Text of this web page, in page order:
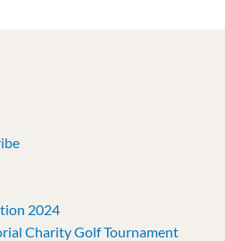
2024
Charity Golf Tournament